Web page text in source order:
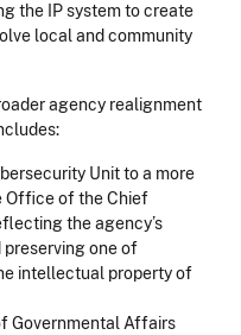
the IP system to create
local and community
agency realignment
Unit to a more
Office of the Chief
the agency’s
one of
intellectual property of
Governmental Affairs